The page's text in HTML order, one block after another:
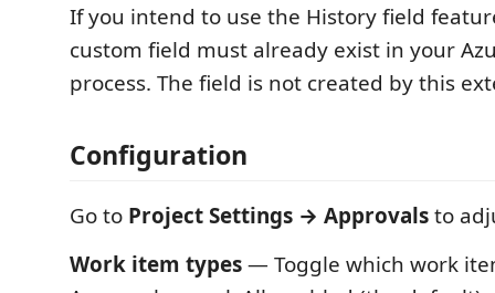
If you intend to use the History field
custom field must already exist in your
process. The field is not created by this
Configuration
Go to Project Settings → Approvalsto
Work item types— Toggle which work